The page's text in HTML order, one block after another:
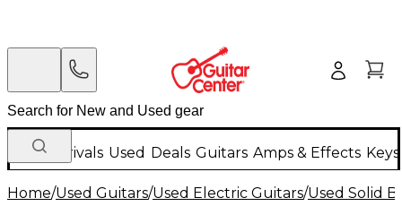
New Arrivals Used Deals Guitars Amps & Effects
Home/Used Guitars/Used Electric Guitars/Used Solid